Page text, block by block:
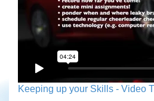
Keeping up your Skills - Video